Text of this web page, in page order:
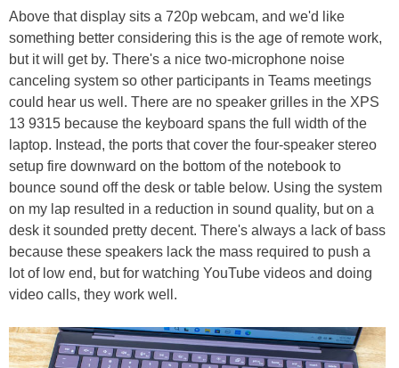
Above that display sits a 720p webcam, and we'd like
something better considering this is the age of remote work,
but it will get by. There's a nice two-microphone noise
canceling system so other participants in Teams meetings
could hear us well. There are no speaker grilles in the XPS
13 9315 because the keyboard spans the full width of the
laptop. Instead, the ports that cover the four-speaker stereo
setup fire downward on the bottom of the notebook to
bounce sound off the desk or table below. Using the system
on my lap resulted in a reduction in sound quality, but on a
desk it sounded pretty decent. There's always a lack of bass
because these speakers lack the mass required to push a
lot of low end, but for watching YouTube videos and doing
video calls, they work well.